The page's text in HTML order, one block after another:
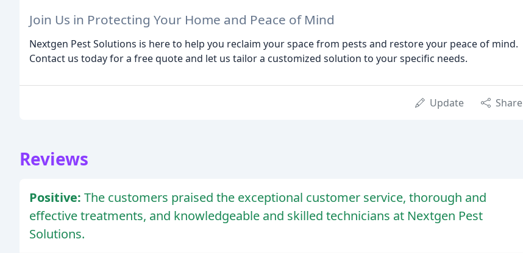
Join Us in Protecting Your Home and Peace of Mind
Nextgen Pest Solutions is here to help you reclaim your space from pests and restore your peace of mind.
Contact us today for a free quote and let us tailor a customized solution to your specific needs.
Update Share
Reviews
Positive: The customers praised the exceptional customer service, thorough and
effective treatments, and knowledgeable and skilled technicians at Nextgen Pest
Solutions.